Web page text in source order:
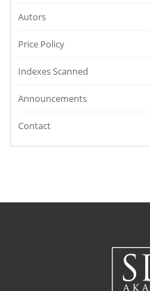
Autors
Price Policy
Indexes Scanned
Announcements
Contact